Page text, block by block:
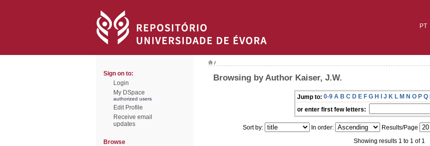
PT
Sign on to:
Login
My DSpace
authorized users
Edit Profile
Receive email
updates
Browse
/
Browsing by Author Kaiser, J.W.
Jump to: 0-9 A B C D E F G H I J K L M N O P Q
or enter first few letters:
Sort by: In order: Results/Page
Showing results 1 to 1 of 1